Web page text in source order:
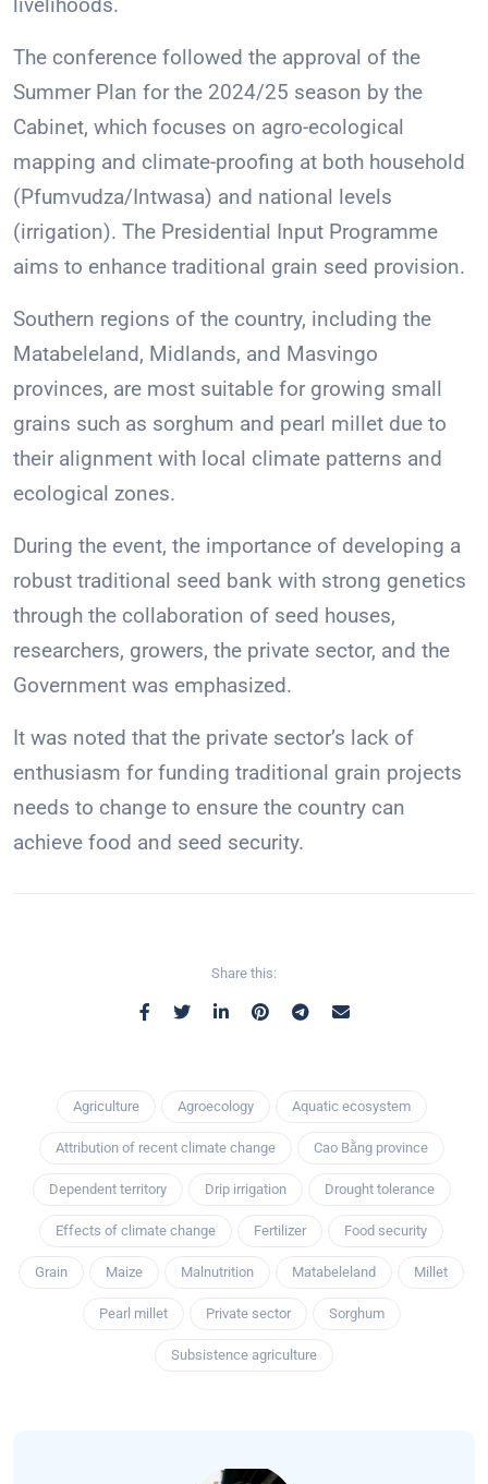
livelihoods.
The conference followed the approval of the
Summer Plan for the 2024/25 season by the
Cabinet, which focuses on agro-ecological
mapping and climate-proofing at both household
(Pfumvudza/Intwasa) and national levels
(irrigation). The Presidential Input Programme
aims to enhance traditional grain seed provision.
Southern regions of the country, including the
Matabeleland, Midlands, and Masvingo
provinces, are most suitable for growing small
grains such as sorghum and pearl millet due to
their alignment with local climate patterns and
ecological zones.
During the event, the importance of developing a
robust traditional seed bank with strong genetics
through the collaboration of seed houses,
researchers, growers, the private sector, and the
Government was emphasized.
It was noted that the private sector’s lack of
enthusiasm for funding traditional grain projects
needs to change to ensure the country can
achieve food and seed security.
Share this:
Agriculture Agroecology Aquatic ecosystem
Attribution of recent climate change Cao Bằng province
Dependent territory Drip irrigation Drought tolerance
Effects of climate change Fertilizer Food security
Grain Maize Malnutrition Matabeleland Millet
Pearl millet Private sector Sorghum
Subsistence agriculture